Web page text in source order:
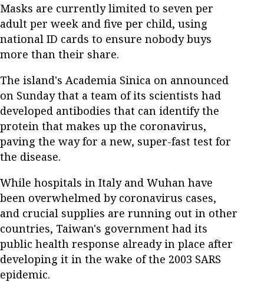
Masks are currently limited to seven per
adult per week and five per child, using
national ID cards to ensure nobody buys
more than their share.
The island's Academia Sinica on announced
on Sunday that a team of its scientists had
developed antibodies that can identify the
protein that makes up the coronavirus,
paving the way for a new, super-fast test for
the disease.
While hospitals in Italy and Wuhan have
been overwhelmed by coronavirus cases,
and crucial supplies are running out in other
countries, Taiwan's government had its
public health response already in place after
developing it in the wake of the 2003 SARS
epidemic.